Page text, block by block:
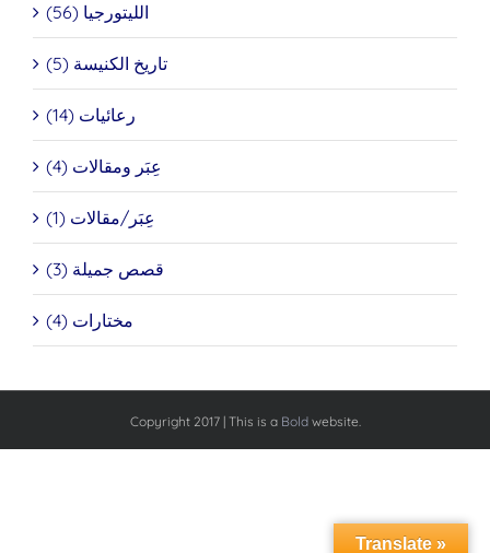
الليتورجيا (56)
تاريخ الكنيسة (5)
رعائيات (14)
عِبَر ومقالات (4)
عِبَر/مقالات (1)
قصص جميلة (3)
مختارات (4)
Copyright 2017 | This is a Boldwebsite.
Translate »